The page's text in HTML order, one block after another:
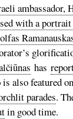
ambassador,
with a
has
also featured
parades.
in good time.